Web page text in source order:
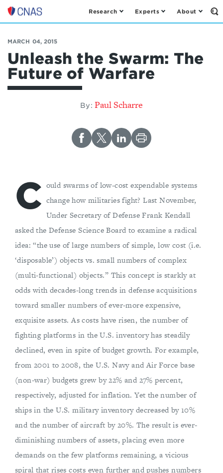
Center
a
New
American
Security
Research Experts About
MARCH 04, 2015
Unleash the Swarm: The
Future of Warfare
By: Paul Scharre
C ould swarms of low-cost expendable systems
change how militaries fight? Last November,
Under Secretary of Defense Frank Kendall
asked the Defense Science Board to examine a radical
idea: “the use of large numbers of simple, low­ cost (i.e.
‘disposable’) objects vs. small numbers of complex
(multi-functional) objects.” This concept is starkly at
odds with decades-long trends in defense acquisitions
toward smaller numbers of ever-more expensive,
exquisite assets. As costs have risen, the number of
fighting platforms in the U.S. inventory has steadily
declined, even in spite of budget growth. For example,
from 2001 to 2008, the U.S. Navy and Air Force base
(non-war) budgets grew by 22% and 27% percent,
respectively, adjusted for inflation. Yet the number of
ships in the U.S. military inventory decreased by 10%
and the number of aircraft by 20%. The result is ever-
diminishing numbers of assets, placing even more
demands on the few platforms remaining, a vicious
spiral that rises costs even further and pushes numbers